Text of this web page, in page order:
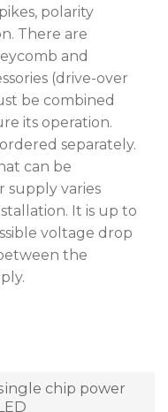
polarity
There are
and
(drive-over
be combined
its operation.
separately.
can be
supply varies
It is up to
voltage drop
the
chip power